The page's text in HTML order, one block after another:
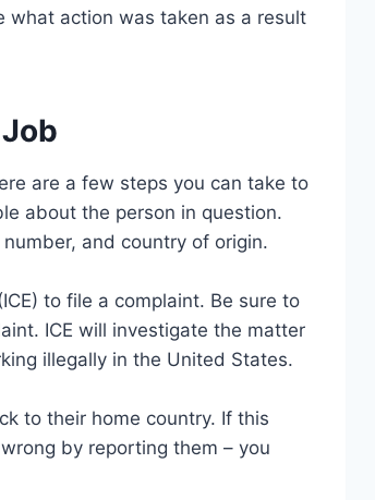
what action was taken as a result
are a few steps you can take to
about the person in question.
and country of origin.
to file a complaint. Be sure to
ICE will investigate the matter
illegally in the United States.
to their home country. If this
by reporting them – you